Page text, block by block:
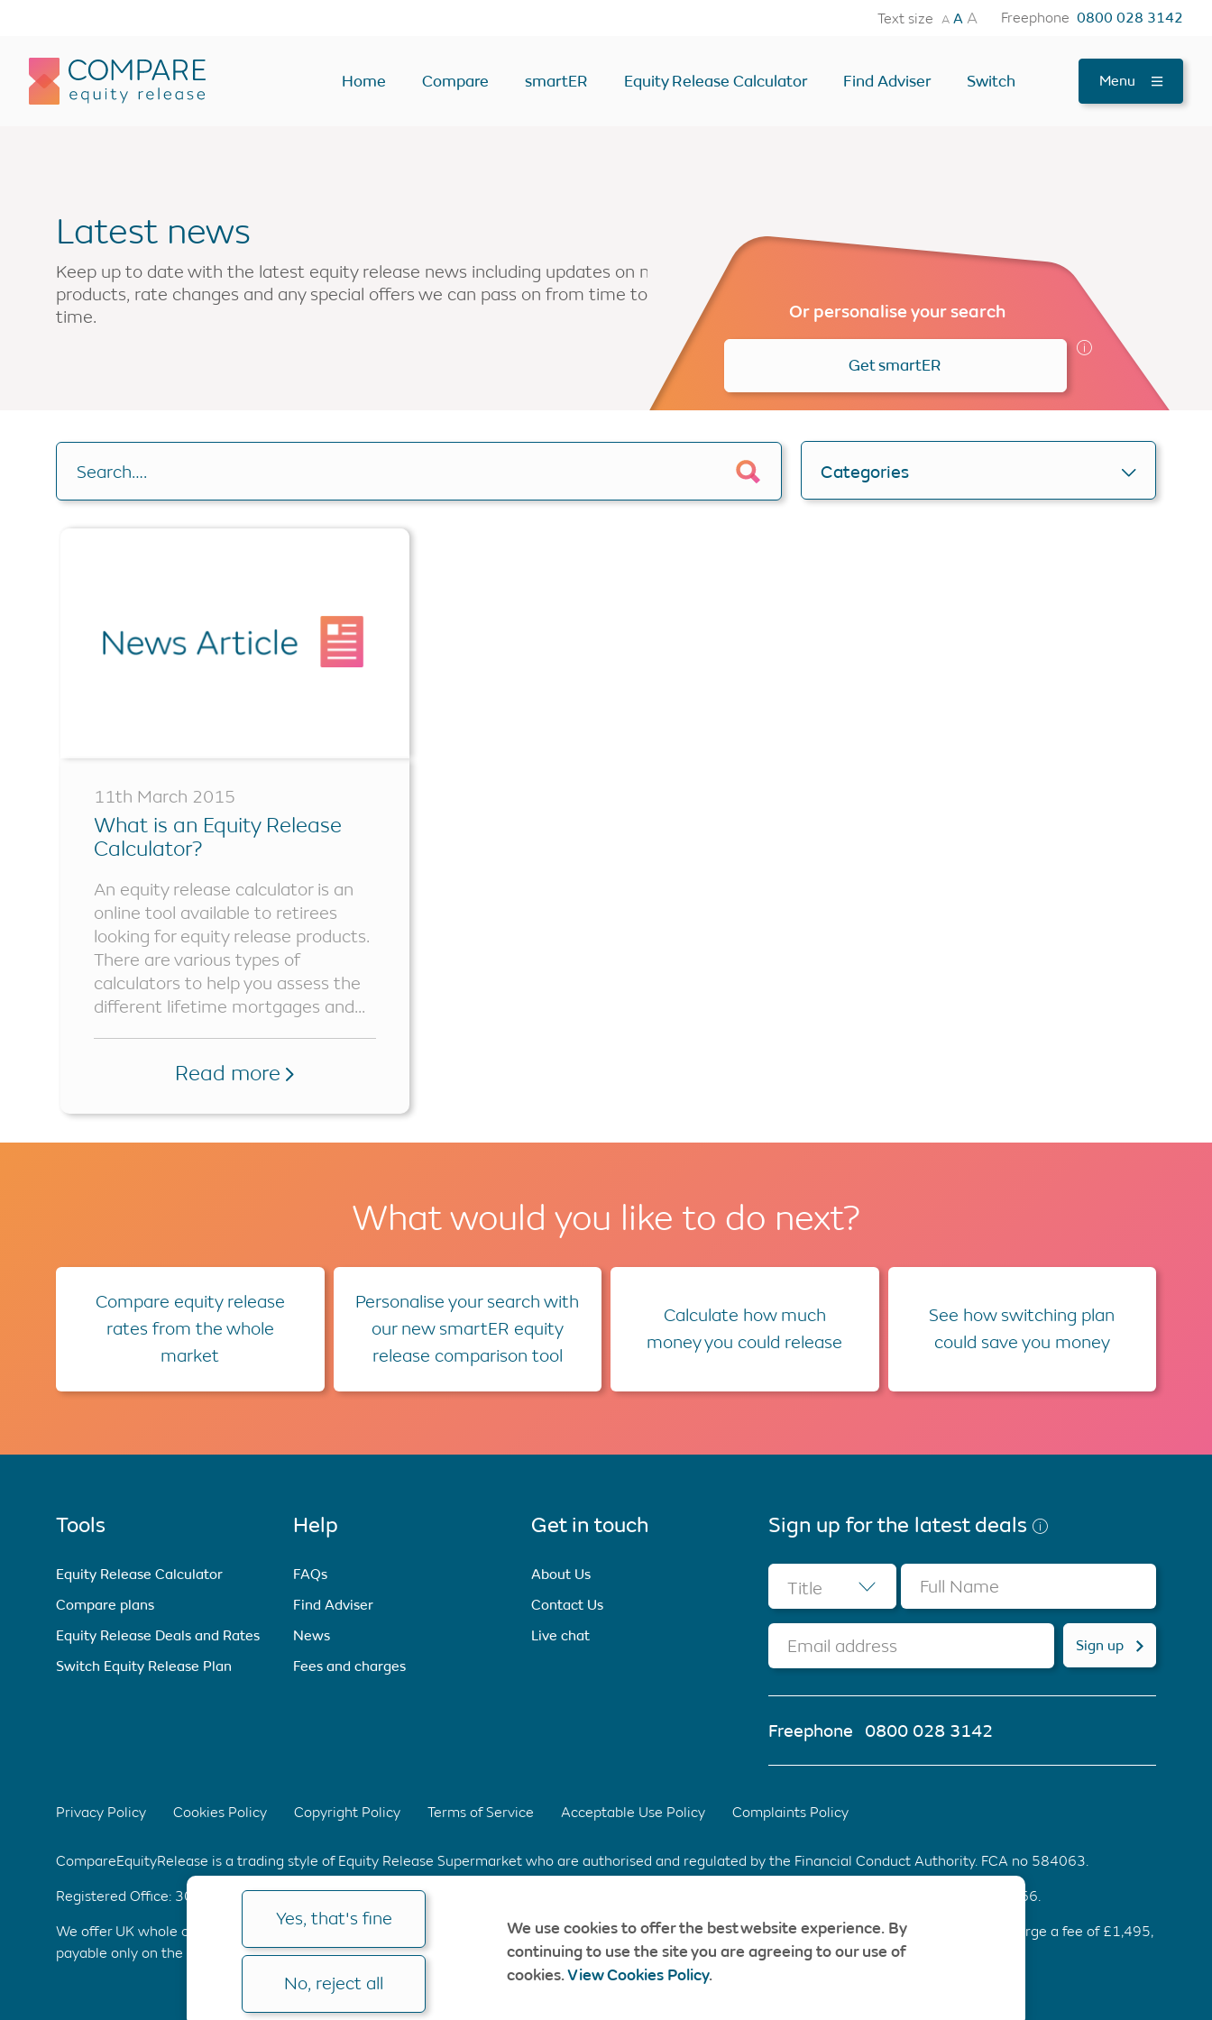
Text size A A A Freephone 0800 028 3142
Compareer
Home Compare smartER Equity Release Calculator Find Adviser Switch Menu
Lump sum
Drawdown
Interest only
Voluntary payment
Enhanced
Home reversion
Drawdown Calculator
Voluntary payment
Interest only
BTL/second home
RIO mortgage
Home reversion
Retirement mortgage
News
Contact Us
Latest news
Keep up to date with the latest equity release news including updates on new
products, rate changes and any special offers we can pass on from time to
time.
Or personalise your search
Get smartER
Search…. Categories
11th March 2015
What is an Equity Release
Calculator?
An equity release calculator is an
online tool available to retirees
looking for equity release products.
There are various types of
calculators to help you assess the
different lifetime mortgages and...
Read more
What would you like to do next?
Compare equity release
rates from the whole
market
Personalise your search with
our new smartER equity
release comparison tool
Calculate how much
money you could release
See how switching plan
could save you money
Tools
Equity Release Calculator
Compare plans
Equity Release Deals and Rates
Switch Equity Release Plan
Help
FAQs
Find Adviser
News
Fees and charges
Get in touch
About Us
Contact Us
Live chat
Sign up for the latest deals
Title Full Name
Email address Sign up
Freephone 0800 028 3142
Privacy Policy Cookies Policy Copyright Policy Terms of Service Acceptable Use Policy Complaints Policy
CompareEquityRelease is a trading style of Equity Release Supermarket who are authorised and regulated by the Financial Conduct Authority. FCA no 584063.
Registered Office: 304 Bridgewater Place, Birchwood Park, Warrington, Cheshire. WA3 6XG Registered in England & Wales. Company number 6553466.
We offer UK whole of market advice with no upfront fee & without obligation. Should a CompareEquityRelease recommendation be accepted, we charge a fee of £1,495,
payable only on the completion of your application. Copyright © CompareEquityRelease. All rights reserved.
We use cookies to offer the best website experience. By
continuing to use the site you are agreeing to our use of
cookies.View Cookies Policy.
Yes, that's fine
No, reject all